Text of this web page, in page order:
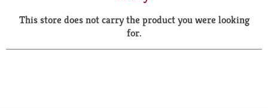
a
r
This store does not carry the product you were looking
for.